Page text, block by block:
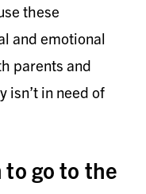
these
and emotional
parents and
isn’t in need of
go to the